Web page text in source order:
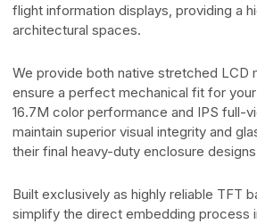
flight information displays, providing a
architectural spaces.
We provide both native stretched
ensure a perfect mechanical fit for
16.7M color performance and IPS full-
maintain superior visual integrity and
their final heavy-duty enclosure
Built exclusively as highly reliable TFT
simplify the direct embedding process